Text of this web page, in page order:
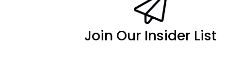
Join Our Insider List